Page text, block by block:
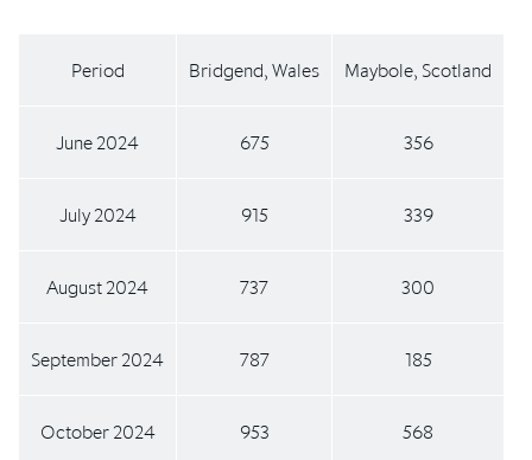
Period Bridgend, Wales Maybole, Scotland
June 2024 675 356
July 2024 915 339
August 2024 737 300
September 2024 787 185
October 2024 953 568